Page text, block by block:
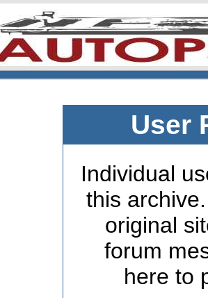
User
Individual
this
original
forum
here to